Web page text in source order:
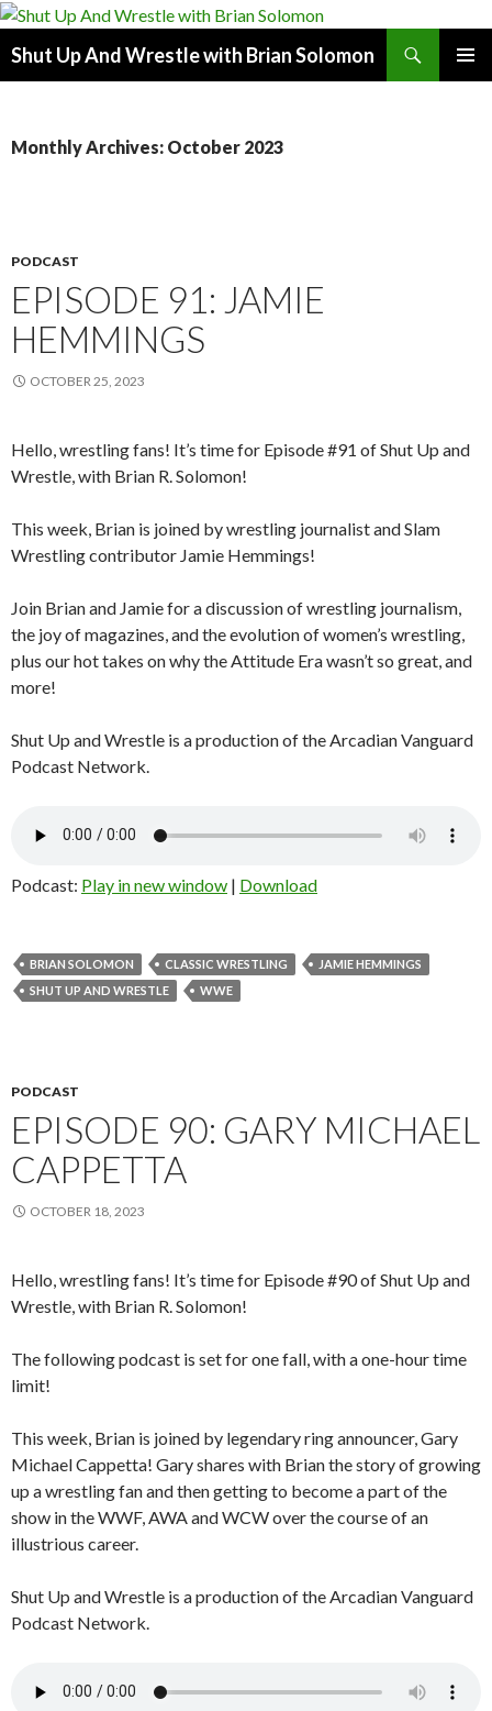
Shut Up And Wrestle with Brian Solomon
Monthly Archives: October 2023
PODCAST
EPISODE 91: JAMIE
HEMMINGS
OCTOBER 25, 2023
Hello, wrestling fans! It’s time for Episode #91 of Shut Up and
Wrestle, with Brian R. Solomon!
This week, Brian is joined by wrestling journalist and Slam
Wrestling contributor Jamie Hemmings!
Join Brian and Jamie for a discussion of wrestling journalism,
the joy of magazines, and the evolution of women’s wrestling,
plus our hot takes on why the Attitude Era wasn’t so great, and
more!
Shut Up and Wrestle is a production of the Arcadian Vanguard
Podcast Network.
Podcast: Play in new window | Download
BRIAN SOLOMON CLASSIC WRESTLING
JAMIE HEMMINGS
SHUT UP AND WRESTLE
WWE
PODCAST
EPISODE 90: GARY MICHAEL
CAPPETTA
OCTOBER 18, 2023
Hello, wrestling fans! It’s time for Episode #90 of Shut Up and
Wrestle, with Brian R. Solomon!
The following podcast is set for one fall, with a one-hour time
limit!
This week, Brian is joined by legendary ring announcer, Gary
Michael Cappetta! Gary shares with Brian the story of growing
up a wrestling fan and then getting to become a part of the
show in the WWF, AWA and WCW over the course of an
illustrious career.
Shut Up and Wrestle is a production of the Arcadian Vanguard
Podcast Network.